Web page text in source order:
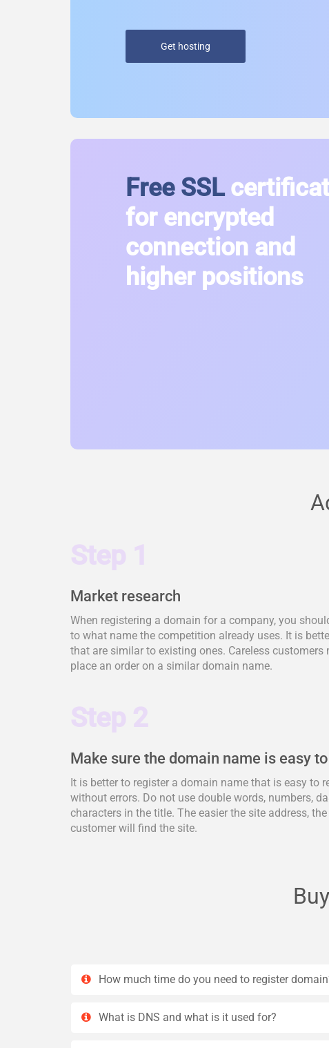
Get hosting
Free SSL
for encrypted
connection and
higher positions
Step 1
Market research
When registering a domain for a company, you
to what name the competition already uses. It is
that are similar to existing ones. Careless customers
place an order on a similar domain name.
Step 2
Make sure the domain name is easy
It is better to register a domain name that is easy to
without errors. Do not use double words, numbers,
characters in the title. The easier the site address,
customer will find the site.
How much time do you need to register
What is DNS and what is it used for?